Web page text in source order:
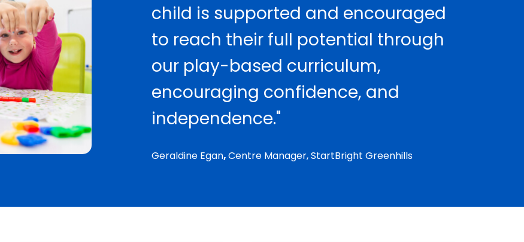
child is supported and encouraged
to reach their full potential through
our play-based curriculum,
encouraging confidence, and
independence."
Geraldine Egan,Centre Manager, StartBright Greenhills